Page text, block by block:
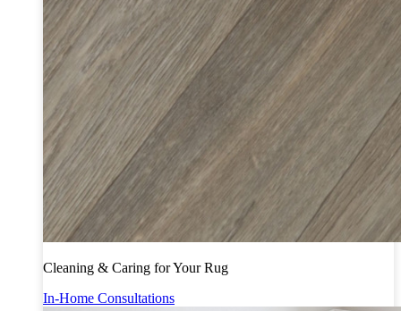
Cleaning & Caring for Your Rug
In-Home Consultations